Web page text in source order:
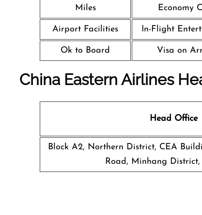
Miles Economy
Airport Facilities In-Flight
Ok to Board Visa on
China Eastern Airlines
Head Office
Block A2, Northern District, CEA
Road, Minhang District,